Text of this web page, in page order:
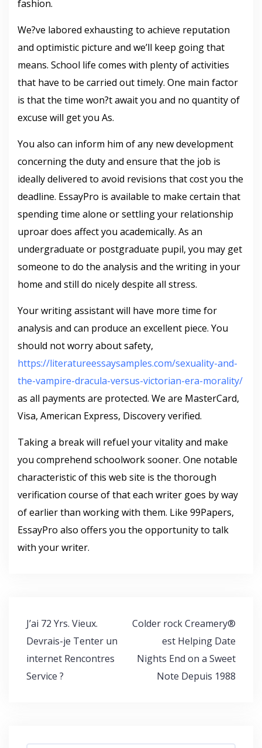
fashion.
We?ve labored exhausting to achieve reputation
and optimistic picture and we’ll keep going that
means. School life comes with plenty of activities
that have to be carried out timely. One main factor
is that the time won?t await you and no quantity of
excuse will get you As.
You also can inform him of any new development
concerning the duty and ensure that the job is
ideally delivered to avoid revisions that cost you the
deadline. EssayPro is available to make certain that
spending time alone or settling your relationship
uproar does affect you academically. As an
undergraduate or postgraduate pupil, you may get
someone to do the analysis and the writing in your
home and still do nicely despite all stress.
Your writing assistant will have more time for
analysis and can produce an excellent piece. You
should not worry about safety,
https://literatureessaysamples.com/sexuality-and-
the-vampire-dracula-versus-victorian-era-morality/
as all payments are protected. We are MasterCard,
Visa, American Express, Discovery verified.
Taking a break will refuel your vitality and make
you comprehend schoolwork sooner. One notable
characteristic of this web site is the thorough
verification course of that each writer goes by way
of earlier than working with them. Like 99Papers,
EssayPro also offers you the opportunity to talk
with your writer.
Navegación
de
entradas
J’ai 72 Yrs. Vieux.
Devrais-je Tenter un
internet Rencontres
Service ?
Colder rock Creamery®
est Helping Date
Nights End on a Sweet
Note Depuis 1988